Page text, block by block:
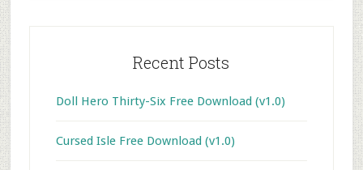
Recent Posts
Doll Hero Thirty-Six Free Download (v1.0)
Cursed Isle Free Download (v1.0)